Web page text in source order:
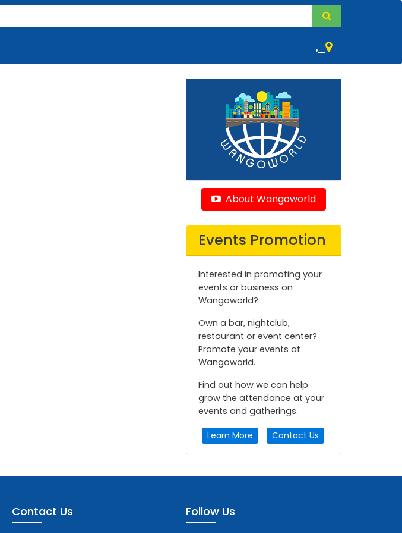
,
About Wangoworld
Events Promotion
Interested in promoting your
events or business on
Wangoworld?
Own a bar, nightclub,
restaurant or event center?
Promote your events at
Wangoworld.
Find out how we can help
grow the attendance at your
events and gatherings.
Learn More Contact Us
Contact Us Follow Us